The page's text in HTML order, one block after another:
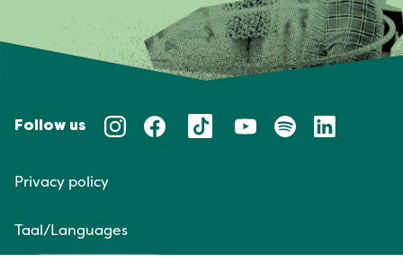
Follow us
Privacy policy
Taal/Languages